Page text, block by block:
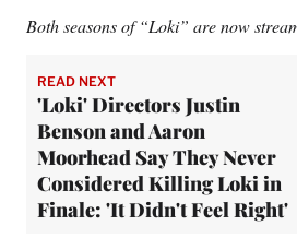
Both seasons of “Loki” are now
READ NEXT
'Loki' Directors Justin
Benson and Aaron
Moorhead Say They Never
Considered Killing Loki in
Finale: 'It Didn't Feel Right'